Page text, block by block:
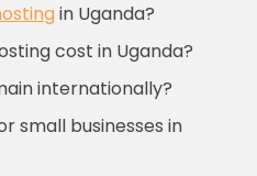
in Uganda?
cost in Uganda?
internationally?
small businesses in